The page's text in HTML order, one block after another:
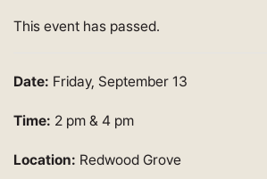
This event has passed.
Date: Friday, September 13
Time: 2 pm & 4 pm
Location: Redwood Grove